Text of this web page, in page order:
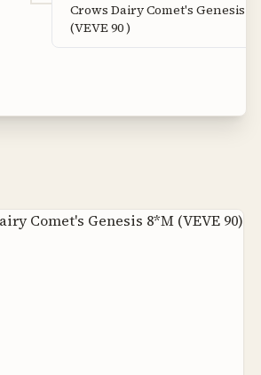
Crows Dairy Comet's Genesis
(VEVE 90 )